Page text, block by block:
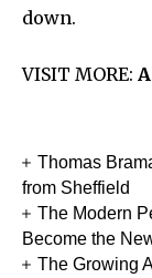
down.
VISIT MORE:
Thomas
from Sheffield
The Modern
Become the
The Growing